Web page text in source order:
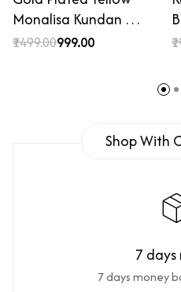
Monalisa Kundan …
₹1499.00₹999.00
Shop With
7
7 days money